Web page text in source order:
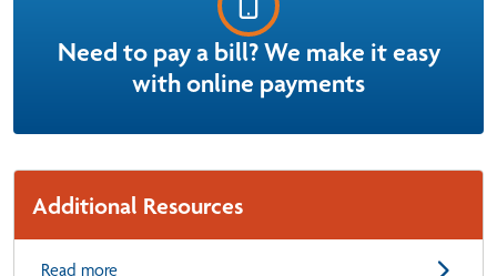
Need to pay a bill? We make it easy
with online payments
Additional Resources
Read more